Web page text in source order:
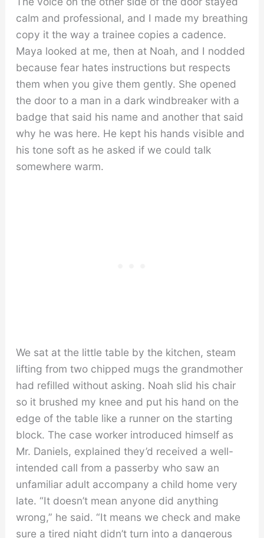
calm and professional, and I made my breathing
copy it the way a trainee copies a cadence.
Maya looked at me, then at Noah, and I nodded
because fear hates instructions but respects
them when you give them gently. She opened
the door to a man in a dark windbreaker with a
badge that said his name and another that said
why he was here. He kept his hands visible and
his tone soft as he asked if we could talk
somewhere warm.
We sat at the little table by the kitchen, steam
lifting from two chipped mugs the grandmother
had refilled without asking. Noah slid his chair
so it brushed my knee and put his hand on the
edge of the table like a runner on the starting
block. The case worker introduced himself as
Mr. Daniels, explained they’d received a well-
intended call from a passerby who saw an
unfamiliar adult accompany a child home very
late. “It doesn’t mean anyone did anything
wrong,” he said. “It means we check and make
sure a tired night didn’t turn into a dangerous